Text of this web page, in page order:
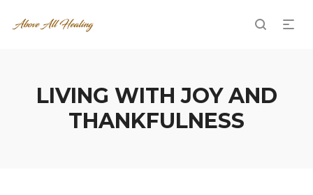
LIVING WITH JOY AND
THANKFULNESS